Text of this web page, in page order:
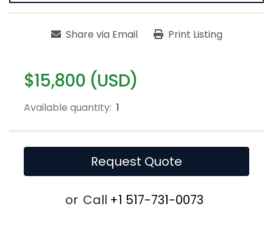
Share via Email Print Listing
$15,800 (USD)
Available quantity: 1
Request Quote
or Call +1 517-731-0073